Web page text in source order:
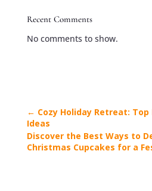
Recent Comments
No comments to show.
← Cozy Holiday Retreat: Top
Ideas
Discover the Best Ways to
Christmas Cupcakes for a